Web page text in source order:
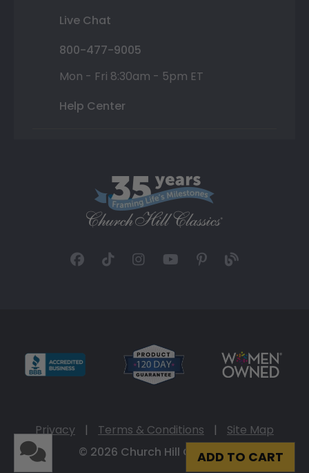
ADD TO CART
Live Chat
800-477-9005
Mon - Fri 8:30am - 5pm ET
Help Center
Privacy | Terms & Conditions |
Site Map
© 2026 Church Hill Classics